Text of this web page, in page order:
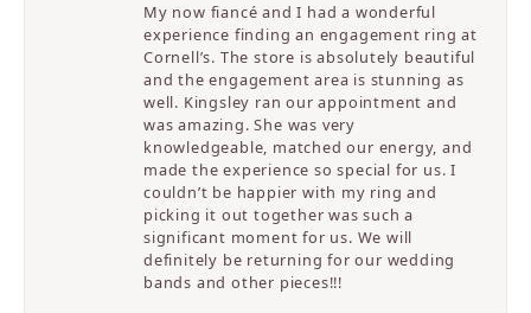
My now fiancé and I had a wonderful
experience finding an engagement ring at
Cornell’s. The store is absolutely beautiful
and the engagement area is stunning as
well. Kingsley ran our appointment and
was amazing. She was very
knowledgeable, matched our energy, and
made the experience so special for us. I
couldn’t be happier with my ring and
picking it out together was such a
significant moment for us. We will
definitely be returning for our wedding
bands and other pieces!!!